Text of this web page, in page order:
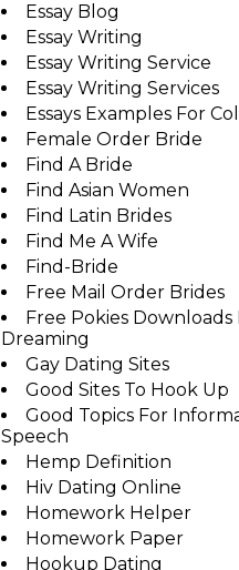
Essay Blog
Essay Writing
Essay Writing Service
Essay Writing Services
Essays Examples For
Female Order Bride
Find A Bride
Find Asian Women
Find Latin Brides
Find Me A Wife
Find-Bride
Free Mail Order Brides
Free Pokies Downloads
Dreaming
Gay Dating Sites
Good Sites To Hook Up
Good Topics For
Speech
Hemp Definition
Hiv Dating Online
Homework Helper
Homework Paper
Hookup Dating